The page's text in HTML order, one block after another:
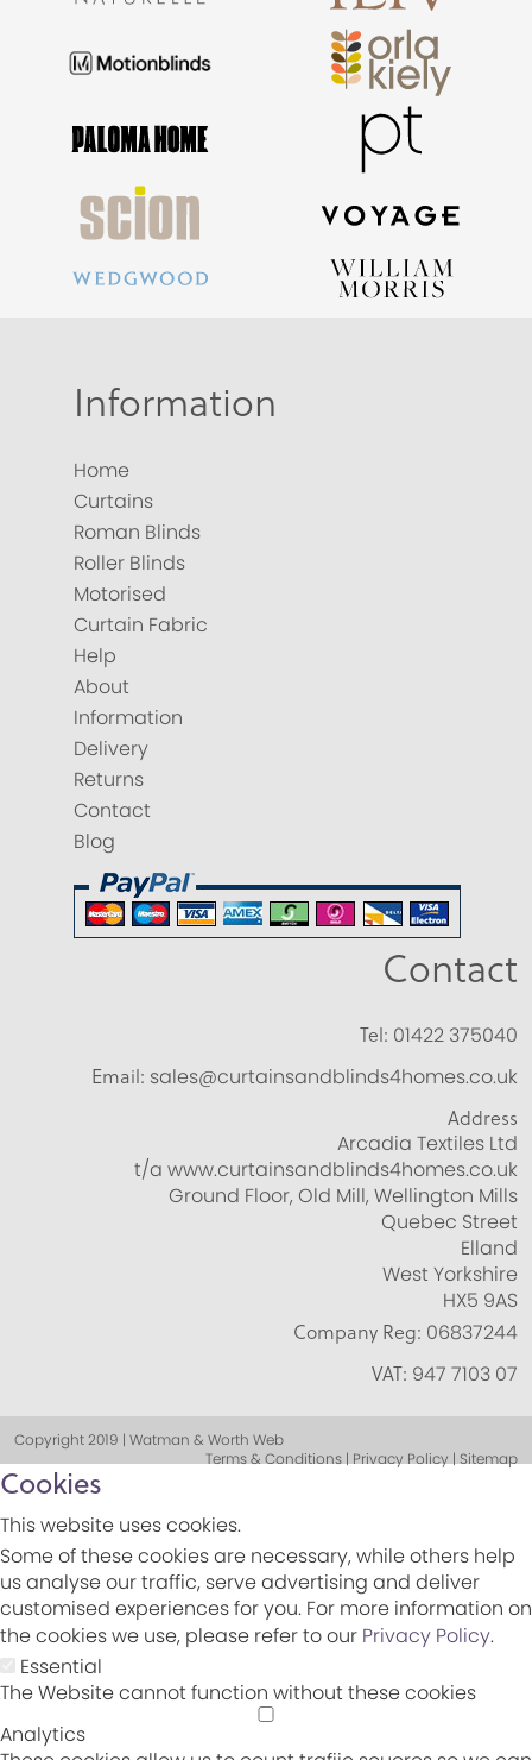
Information
Home
Curtains
Roman Blinds
Roller Blinds
Motorised
Curtain Fabric
Help
About
Information
Delivery
Returns
Contact
Blog
Contact
Tel: 01422 375040
Email: sales@curtainsandblinds4homes.co.uk
Address
Arcadia Textiles Ltd
t/a www.curtainsandblinds4homes.co.uk
Ground Floor, Old Mill, Wellington Mills
Quebec Street
Elland
West Yorkshire
HX5 9AS
Company Reg: 06837244
VAT: 947 7103 07
Copyright 2019 | Watman & Worth Web
Terms & Conditions | Privacy Policy | Sitemap
Cookies
This website uses cookies.
Some of these cookies are necessary, while others help
us analyse our traffic, serve advertising and deliver
customised experiences for you. For more information on
the cookies we use, please refer to our Privacy Policy.
Essential
The Website cannot function without these cookies
Analytics